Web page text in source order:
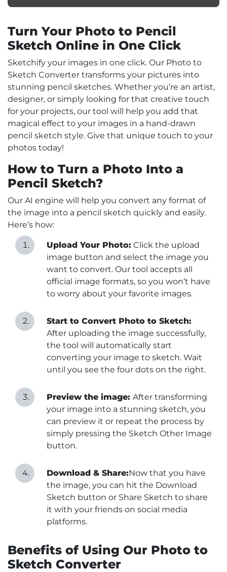
Turn Your Photo to Pencil
Sketch Online in One Click
Sketchify your images in one click. Our Photo to
Sketch Converter transforms your pictures into
stunning pencil sketches. Whether you’re an artist,
designer, or simply looking for that creative touch
for your projects, our tool will help you add that
magical effect to your images in a hand-drawn
pencil sketch style. Give that unique touch to your
photos today!
How to Turn a Photo Into a
Pencil Sketch?
Our AI engine will help you convert any format of
the image into a pencil sketch quickly and easily.
Here’s how:
Upload Your Photo: Click the upload
image button and select the image you
want to convert. Our tool accepts all
official image formats, so you won’t have
to worry about your favorite images.
Start to Convert Photo to Sketch:
After uploading the image successfully,
the tool will automatically start
converting your image to sketch. Wait
until you see the four dots on the right.
Preview the image: After transforming
your image into a stunning sketch, you
can preview it or repeat the process by
simply pressing the Sketch Other Image
button.
Download & Share:Now that you have
the image, you can hit the Download
Sketch button or Share Sketch to share
it with your friends on social media
platforms.
Benefits of Using Our Photo to
Sketch Converter